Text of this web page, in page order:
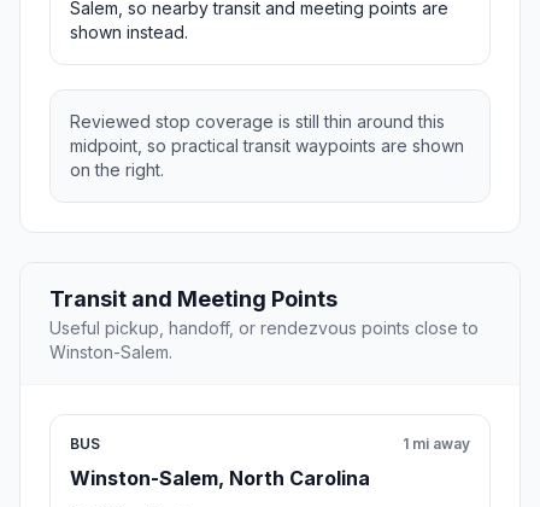
Salem, so nearby transit and meeting points are
shown instead.
Reviewed stop coverage is still thin around this
midpoint, so practical transit waypoints are shown
on the right.
Transit and Meeting Points
Useful pickup, handoff, or rendezvous points close to
Winston-Salem.
BUS
Winston-Salem, North Carolina
1 mi away